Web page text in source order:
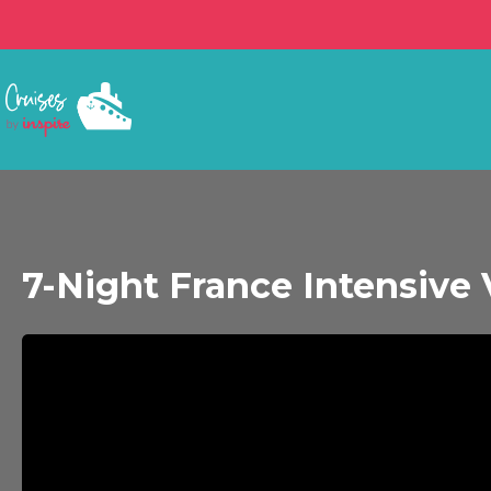
7-Night France Intensive